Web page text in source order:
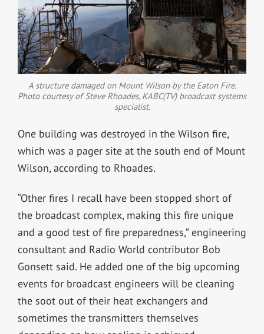
A structure damaged on Mount Wilson by the Eaton Fire.
Photo courtesy of Steve Rhoades, KABC(TV) broadcast systems
specialist.
One building was destroyed in the Wilson fire,
which was a pager site at the south end of Mount
Wilson, according to Rhoades.
“Other fires I recall have been stopped short of
the broadcast complex, making this fire unique
and a good test of fire preparedness,” engineering
consultant and Radio World contributor Bob
Gonsett said. He added one of the big upcoming
events for broadcast engineers will be cleaning
the soot out of their heat exchangers and
sometimes the transmitters themselves